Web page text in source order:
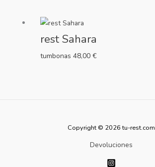
rest Sahara
tumbonas48,00€
Copyright © 2026 tu-rest.com
Devoluciones